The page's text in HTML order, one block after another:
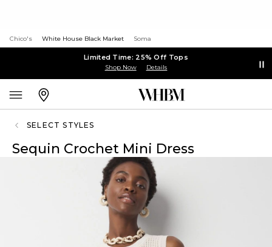
Chico's White House Black Market Soma
Limited Time: 25% Off Tops
Shop Now Details
SELECT STYLES
Sequin Crochet Mini Dress